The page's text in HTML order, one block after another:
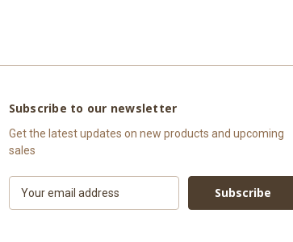
Subscribe to our newsletter
Get the latest updates on new products and upcoming
sales